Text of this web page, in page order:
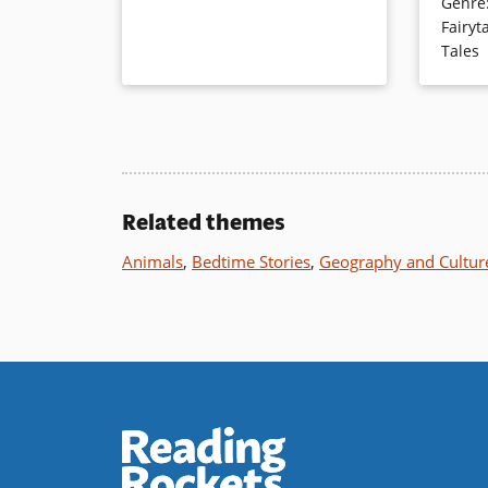
fixes
rhyme
Tales
Related themes
Animals, Bedtime Stories, Geography and